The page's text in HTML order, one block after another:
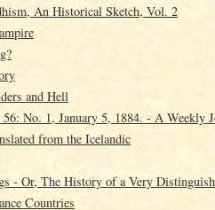
An Historical Sketch, Vol. 2
and Hell
No. 1, January 5, 1884. - A Weekly
from the Icelandic
- Or, The History of a Very
Countries